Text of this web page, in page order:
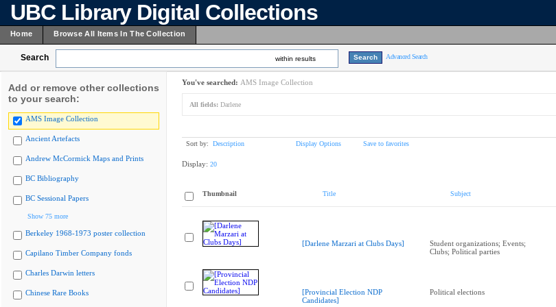
UBC Library Digital Collections
Home Browse All Items In The Collection
Search within results Advanced Search
Add or remove other collections
to your search:
AMS Image Collection
Ancient Artefacts
Andrew McCormick Maps and Prints
BC Bibliography
BC Sessional Papers
Show 75 more
Berkeley 1968-1973 poster collection
Capilano Timber Company fonds
Charles Darwin letters
Chinese Rare Books
You've searched: AMS Image Collection
All fields: Darlene
Sort by: Description Display Options Save to favorites
Display: 20
Thumbnail Title Subject
[Darlene Marzari at Clubs Days]
Student organizations; Events;
Clubs; Political parties
[Provincial Election NDP
Candidates]
Political elections